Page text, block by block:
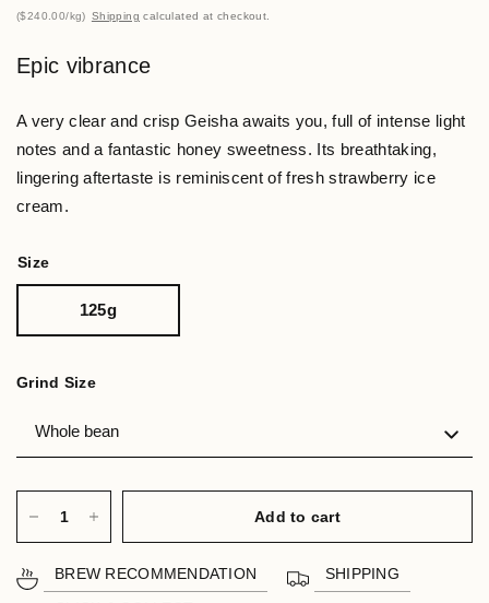
$240.00/kg Shipping calculated at checkout.
Epic vibrance
A very clear and crisp Geisha awaits you, full of intense light
notes and a fantastic honey sweetness. Its breathtaking,
lingering aftertaste is reminiscent of fresh strawberry ice
cream.
Size
125g
Grind Size
Add to cart
BREW RECOMMENDATION SHIPPING